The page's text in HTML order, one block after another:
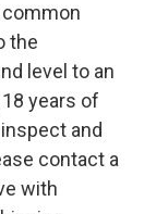
the
level to an
years of
and
contact a
with